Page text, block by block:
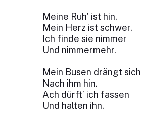
Meine Ruh’ ist hin,
Mein Herz ist schwer,
Ich finde sie nimmer
Und nimmermehr.
Mein Busen drängt sich
Nach ihm hin.
Ach dürft’ ich fassen
Und halten ihn.